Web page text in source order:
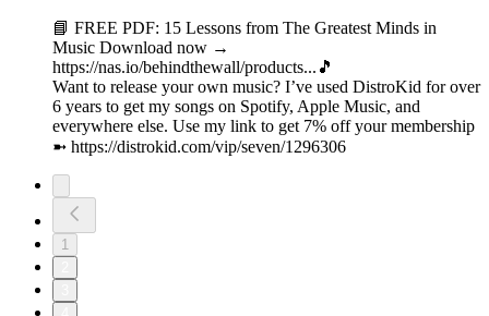
📘 FREE PDF: 15 Lessons from The Greatest Minds in
Music Download now →
https://nas.io/behindthewall/products...🎵
Want to release your own music? I’ve used DistroKid for over
6 years to get my songs on Spotify, Apple Music, and
everywhere else. Use my link to get 7% off your membership
➼ ⁠https://distrokid.com/vip/seven/1296306⁠
1